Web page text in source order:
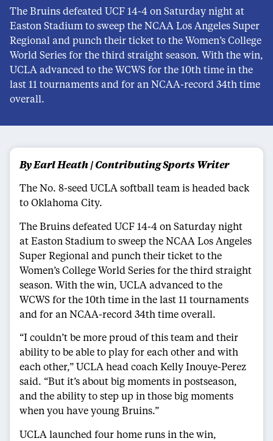
The Bruins defeated UCF 14-4 on Saturday night at
Easton Stadium to sweep the NCAA Los Angeles Super
Regional and punch their ticket to the Women’s College
World Series for the third straight season. With the win,
UCLA advanced to the WCWS for the 10th time in the
last 11 tournaments and for an NCAA-record 34th time
overall.
By Earl Heath | Contributing Sports Writer
The No. 8-seed UCLA softball team is headed back
to Oklahoma City.
The Bruins defeated UCF 14-4 on Saturday night
at Easton Stadium to sweep the NCAA Los Angeles
Super Regional and punch their ticket to the
Women’s College World Series for the third straight
season. With the win, UCLA advanced to the
WCWS for the 10th time in the last 11 tournaments
and for an NCAA-record 34th time overall.
“I couldn’t be more proud of this team and their
ability to be able to play for each other and with
each other,” UCLA head coach Kelly Inouye-Perez
said. “But it’s about big moments in postseason,
and the ability to step up in those big moments
when you have young Bruins.”
UCLA launched four home runs in the win,